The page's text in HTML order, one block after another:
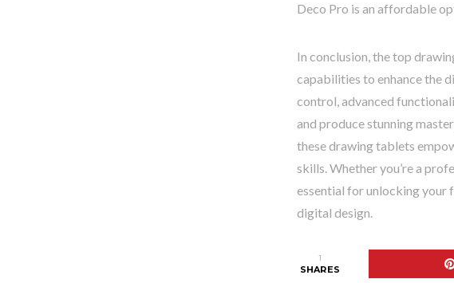
Deco Pro is an affordable
In conclusion, the top
capabilities to enhance the
control, advanced
and produce stunning
these drawing tablets
skills. Whether you’re a
essential for unlocking your
digital design.
1
SHARES